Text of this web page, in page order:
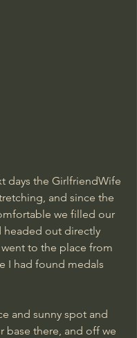
days the GirlfriendWife
and since the
we filled our
headed out directly
to the place from
I had found medals
and sunny spot and
base there, and off we